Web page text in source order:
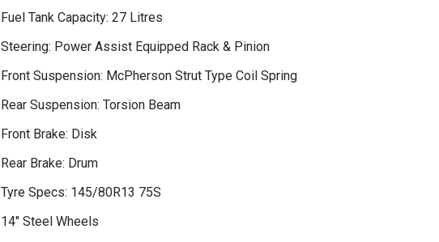
Fuel Tank Capacity: 27 Litres
Steering: Power Assist Equipped Rack & Pinion
Front Suspension: McPherson Strut Type Coil Spring
Rear Suspension: Torsion Beam
Front Brake: Disk
Rear Brake: Drum
Tyre Specs: 145/80R13 75S
14" Steel Wheels